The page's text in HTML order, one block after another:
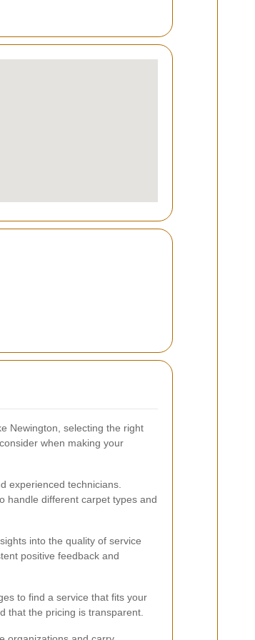
Newington, selecting the right
when making your
experienced technicians.
handle different carpet types and
into the quality of service
positive feedback and
to find a service that fits your
that the pricing is transparent.